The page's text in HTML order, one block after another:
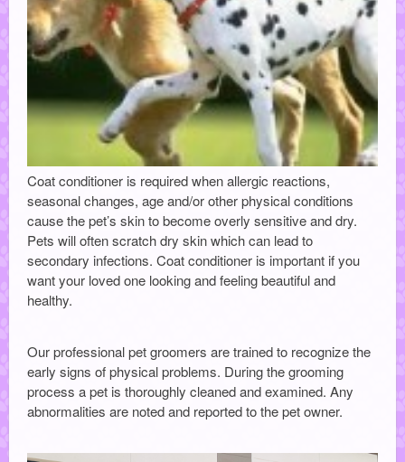
Coat conditioner is required when allergic reactions,
seasonal changes, age and/or other physical conditions
cause the pet’s skin to become overly sensitive and dry.
Pets will often scratch dry skin which can lead to
secondary infections. Coat conditioner is important if you
want your loved one looking and feeling beautiful and
healthy.
Our professional pet groomers are trained to recognize the
early signs of physical problems. During the grooming
process a pet is thoroughly cleaned and examined. Any
abnormalities are noted and reported to the pet owner.